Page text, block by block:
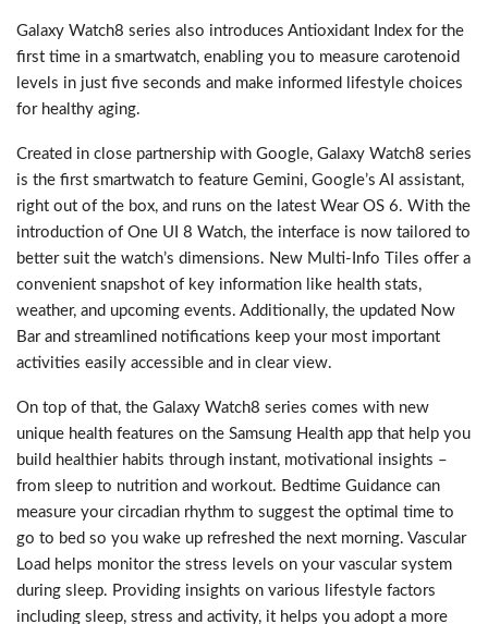
Galaxy Watch8 series also introduces Antioxidant Index for the
first time in a smartwatch, enabling you to measure carotenoid
levels in just five seconds and make informed lifestyle choices
for healthy aging.
Created in close partnership with Google, Galaxy Watch8 series
is the first smartwatch to feature Gemini, Google’s AI assistant,
right out of the box, and runs on the latest Wear OS 6. With the
introduction of One UI 8 Watch, the interface is now tailored to
better suit the watch’s dimensions. New Multi-Info Tiles offer a
convenient snapshot of key information like health stats,
weather, and upcoming events. Additionally, the updated Now
Bar and streamlined notifications keep your most important
activities easily accessible and in clear view.
On top of that, the Galaxy Watch8 series comes with new
unique health features on the Samsung Health app that help you
build healthier habits through instant, motivational insights –
from sleep to nutrition and workout. Bedtime Guidance can
measure your circadian rhythm to suggest the optimal time to
go to bed so you wake up refreshed the next morning. Vascular
Load helps monitor the stress levels on your vascular system
during sleep. Providing insights on various lifestyle factors
including sleep, stress and activity, it helps you adopt a more